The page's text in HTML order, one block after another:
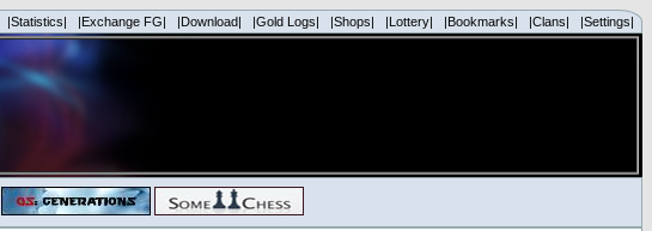
|Statistics| |Exchange FG| |Download| |Gold Logs| |Shops| |Lottery| |Bookmarks| |Clans| |Settings|